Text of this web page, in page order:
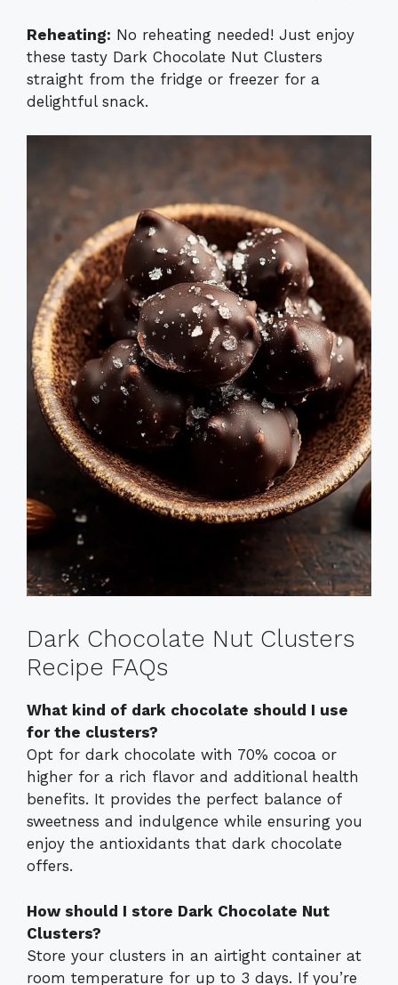
Reheating: No reheating needed! Just enjoy
these tasty Dark Chocolate Nut Clusters
straight from the fridge or freezer for a
delightful snack.
Dark Chocolate Nut Clusters
Recipe FAQs
What kind of dark chocolate should I use
for the clusters?
Opt for dark chocolate with 70% cocoa or
higher for a rich flavor and additional health
benefits. It provides the perfect balance of
sweetness and indulgence while ensuring you
enjoy the antioxidants that dark chocolate
offers.
How should I store Dark Chocolate Nut
Clusters?
Store your clusters in an airtight container at
room temperature for up to 3 days. If you’re